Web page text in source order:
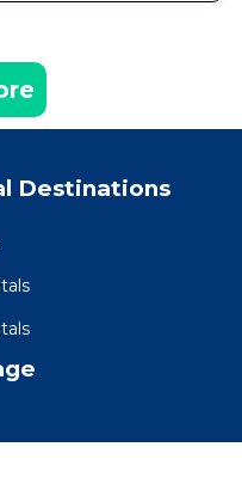
Destinations